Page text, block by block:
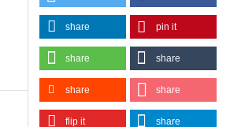
share pin it
share share
share share
flip it share